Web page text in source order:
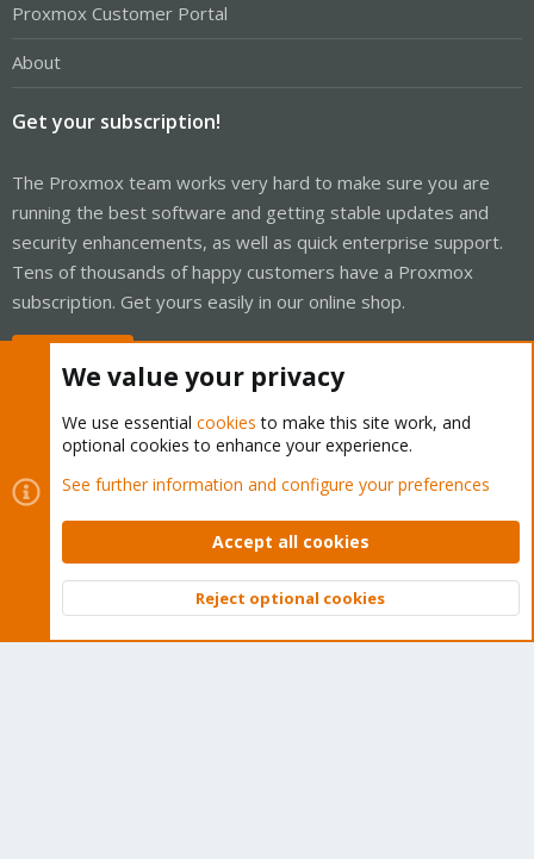
Proxmox Customer Portal
About
Get your subscription!
The Proxmox team works very hard to make sure you are
running the best software and getting stable updates and
security enhancements, as well as quick enterprise support.
Tens of thousands of happy customers have a Proxmox
subscription. Get yours easily in our online shop.
Cookies
Proxmox Support Forum - Light Mode
Contact us
Terms and rules Privacy policy Help Home
Community platform by XenForo © 2010-2026 XenForo Ltd.
Top
We value your privacy
We use essential cookies to make this site work, and
optional cookies to enhance your experience.
See further information and configure your preferences
Accept all cookies
Reject optional cookies